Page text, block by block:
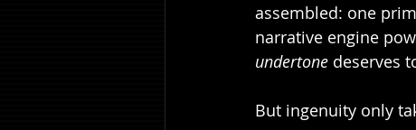
assembled: one
narrative engine
undertone deserves
But ingenuity only